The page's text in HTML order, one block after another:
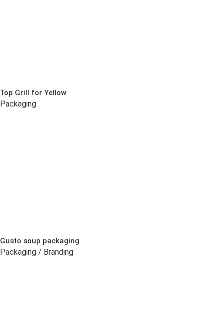
Top Grill for Yellow
Packaging
Gusto soup packaging
Packaging / Branding